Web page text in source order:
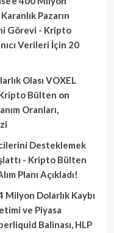
Pazarın
Görevi - Kripto
Verileri İçin 20
Olası VOXEL
Bülten on
Oranları,
Desteklemek
- Kripto Bülten
Planı Açıkladı!
Milyon Dolarlık Kaybı
ve Piyasa
Balinası, HLP